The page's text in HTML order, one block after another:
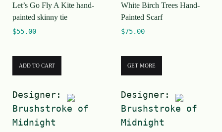
f
5
5
Let’s Go Fly A Kite hand-
painted skinny tie
$55.00
ADD TO CART
Designer:
Brushstroke of
Midnight
White Birch Trees Hand-
Painted Scarf
$75.00
GET MORE
Designer:
Brushstroke of
Midnight